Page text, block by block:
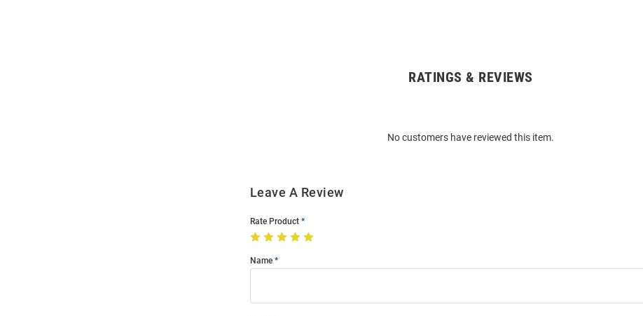
RATINGS & REVIEWS
No customers have reviewed this item.
Leave A Review
Rate Product
Name